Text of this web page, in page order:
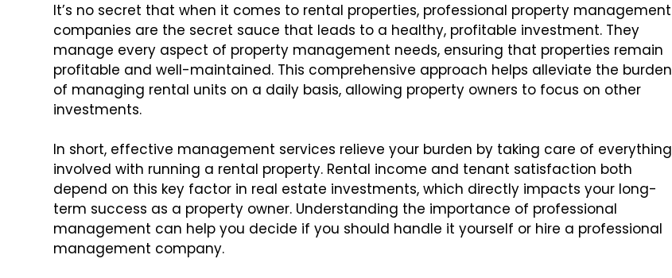
It’s no secret that when it comes to rental properties, professional property management
companies are the secret sauce that leads to a healthy, profitable investment. They
manage every aspect of property management needs, ensuring that properties remain
profitable and well-maintained. This comprehensive approach helps alleviate the burden
of managing rental units on a daily basis, allowing property owners to focus on other
investments.
In short, effective management services relieve your burden by taking care of everything
involved with running a rental property. Rental income and tenant satisfaction both
depend on this key factor in real estate investments, which directly impacts your long-
term success as a property owner. Understanding the importance of professional
management can help you decide if you should handle it yourself or hire a professional
management company.